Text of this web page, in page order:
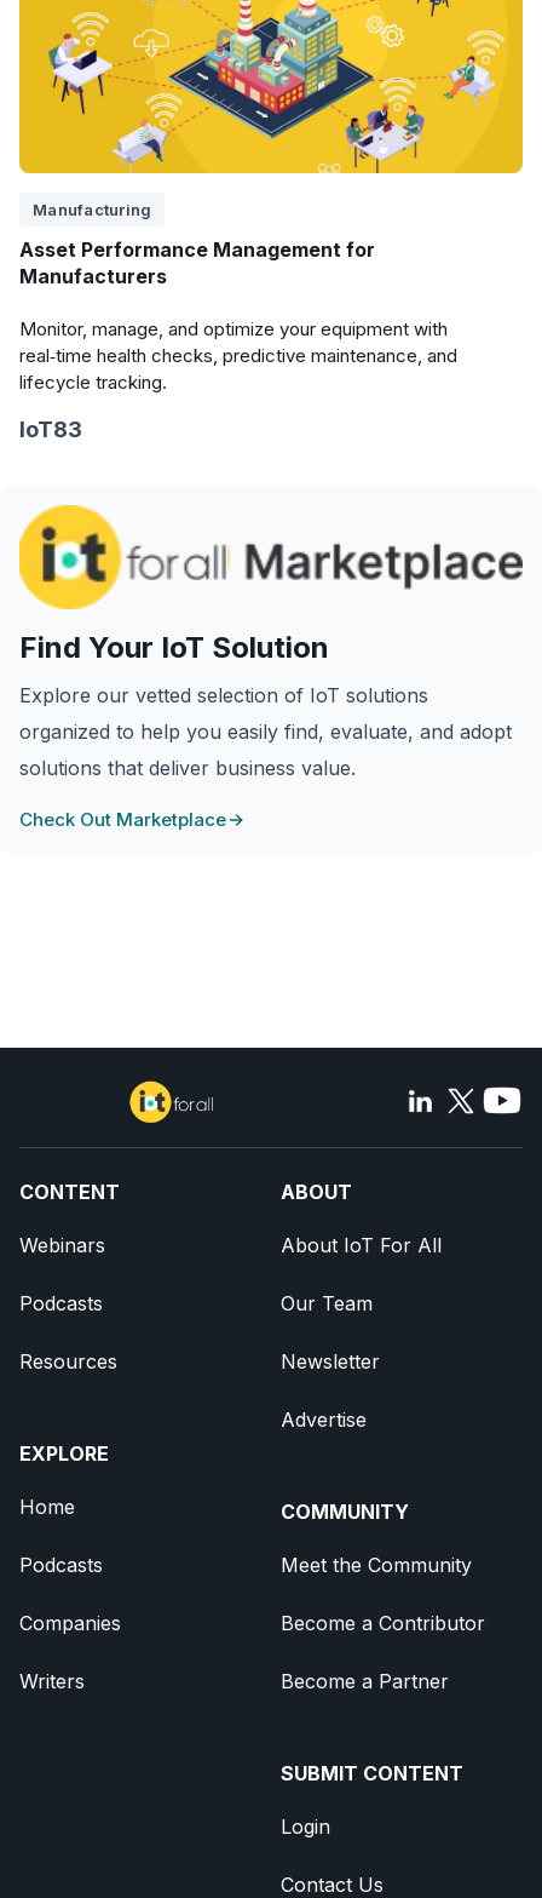
Manufacturing
Asset Performance Management for
Manufacturers
Monitor, manage, and optimize your equipment with
real‑time health checks, predictive maintenance, and
lifecycle tracking.
IoT83
Find Your IoT Solution
Explore our vetted selection of IoT solutions
organized to help you easily find, evaluate, and adopt
solutions that deliver business value.
Check Out Marketplace
CONTENT
Webinars
Podcasts
Resources
EXPLORE
Home
Podcasts
Companies
Writers
ABOUT
About IoT For All
Our Team
Newsletter
Advertise
COMMUNITY
Meet the Community
Become a Contributor
Become a Partner
SUBMIT CONTENT
Login
Contact Us